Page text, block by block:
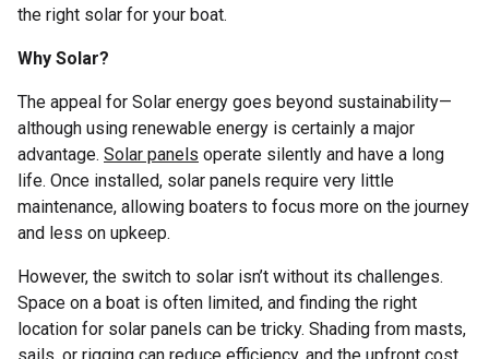
the right solar for your boat.
Why Solar?
The appeal for Solar energy goes beyond sustainability—
although using renewable energy is certainly a major
advantage. Solar panels operate silently and have a long
life. Once installed, solar panels require very little
maintenance, allowing boaters to focus more on the journey
and less on upkeep.
However, the switch to solar isn’t without its challenges.
Space on a boat is often limited, and finding the right
location for solar panels can be tricky. Shading from masts,